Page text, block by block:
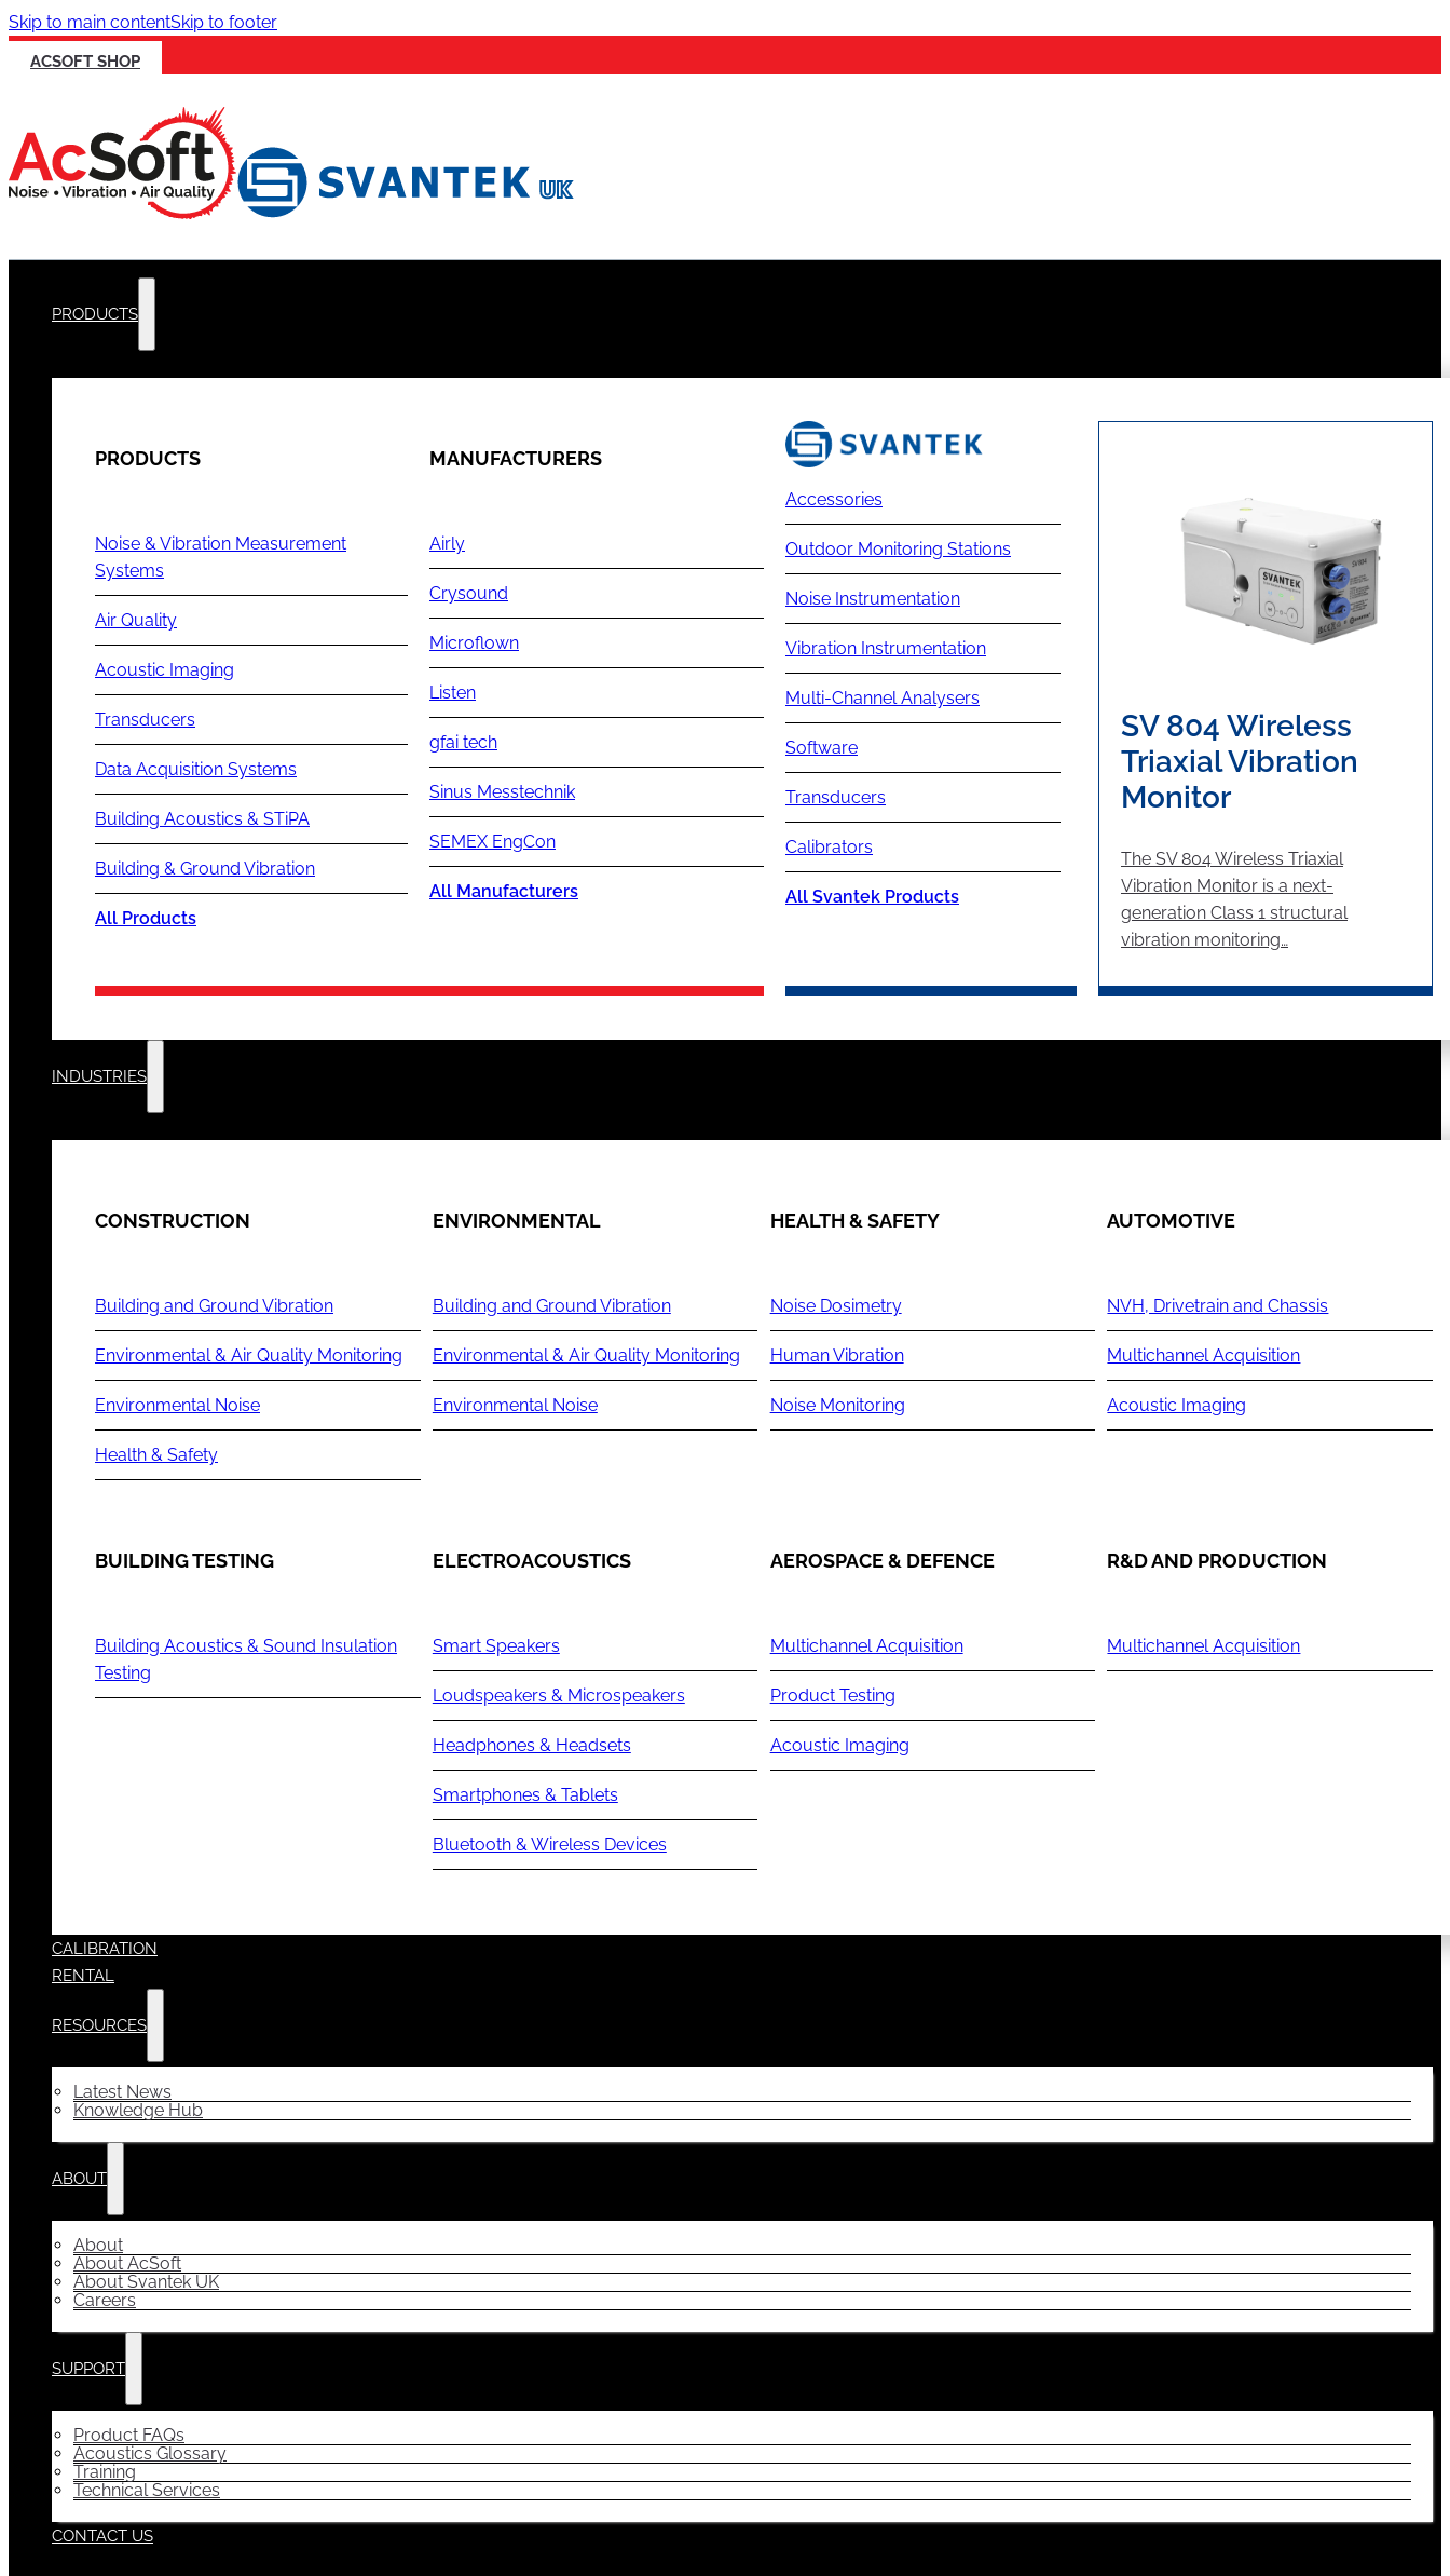
Skip to main contentSkip to footer
ACSOFT SHOP
PRODUCTS
PRODUCTS
Noise & Vibration Measurement
Systems
Air Quality
Acoustic Imaging
Transducers
Data Acquisition Systems
Building Acoustics & STiPA
Building & Ground Vibration
All Products
MANUFACTURERS
Airly
Crysound
Microflown
Listen
gfai tech
Sinus Messtechnik
SEMEX EngCon
All Manufacturers
Accessories
Outdoor Monitoring Stations
Noise Instrumentation
Vibration Instrumentation
Multi-Channel Analysers
Software
Transducers
Calibrators
All Svantek Products
SV 804 Wireless
Triaxial Vibration
Monitor
The SV 804 Wireless Triaxial
Vibration Monitor is a next-
generation Class 1 structural
vibration monitoring…
INDUSTRIES
CONSTRUCTION
Building and Ground Vibration
Environmental & Air Quality Monitoring
Environmental Noise
Health & Safety
ENVIRONMENTAL
Building and Ground Vibration
Environmental & Air Quality Monitoring
Environmental Noise
HEALTH & SAFETY
Noise Dosimetry
Human Vibration
Noise Monitoring
AUTOMOTIVE
NVH, Drivetrain and Chassis
Multichannel Acquisition
Acoustic Imaging
BUILDING TESTING
Building Acoustics & Sound Insulation
Testing
ELECTROACOUSTICS
Smart Speakers
Loudspeakers & Microspeakers
Headphones & Headsets
Smartphones & Tablets
Bluetooth & Wireless Devices
AEROSPACE & DEFENCE
Multichannel Acquisition
Product Testing
Acoustic Imaging
R&D AND PRODUCTION
Multichannel Acquisition
CALIBRATION
RENTAL
RESOURCES
Latest News
Knowledge Hub
ABOUT
About
About AcSoft
About Svantek UK
Careers
SUPPORT
Product FAQs
Acoustics Glossary
Training
Technical Services
CONTACT US